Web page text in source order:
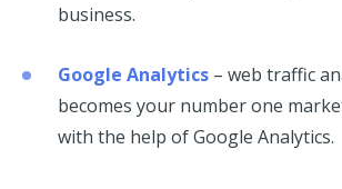
business.
Google Analytics – web traffic
becomes your number one
with the help of Google Analytics.